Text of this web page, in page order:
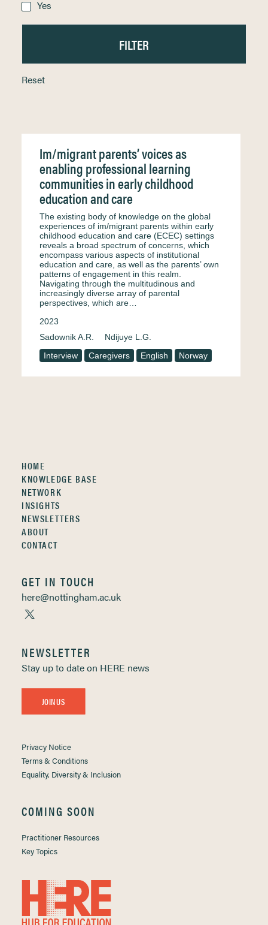
Yes
Reset
Im/migrant parents’ voices as
enabling professional learning
communities in early childhood
education and care
The existing body of knowledge on the global
experiences of im/migrant parents within early
childhood education and care (ECEC) settings
reveals a broad spectrum of concerns, which
encompass various aspects of institutional
education and care, as well as the parents’ own
patterns of engagement in this realm.
Navigating through the multitudinous and
increasingly diverse array of parental
perspectives, which are…
2023
Sadownik A.R.
Ndijuye L.G.
Interview
Caregivers English Norway
HOME
KNOWLEDGE BASE
NETWORK
INSIGHTS
NEWSLETTERS
ABOUT
CONTACT
GET IN TOUCH
here@nottingham.ac.uk
NEWSLETTER
Stay up to date on HERE news
JOIN US
Privacy Notice
Terms & Conditions
Equality, Diversity & Inclusion
COMING SOON
Practitioner Resources
Key Topics